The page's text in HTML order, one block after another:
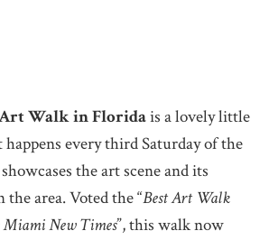
Walk in Floridais a lovely little
every third Saturday of the
the art scene and its
area. Voted the “Best Art Walk
Miami New Times”, this walk now